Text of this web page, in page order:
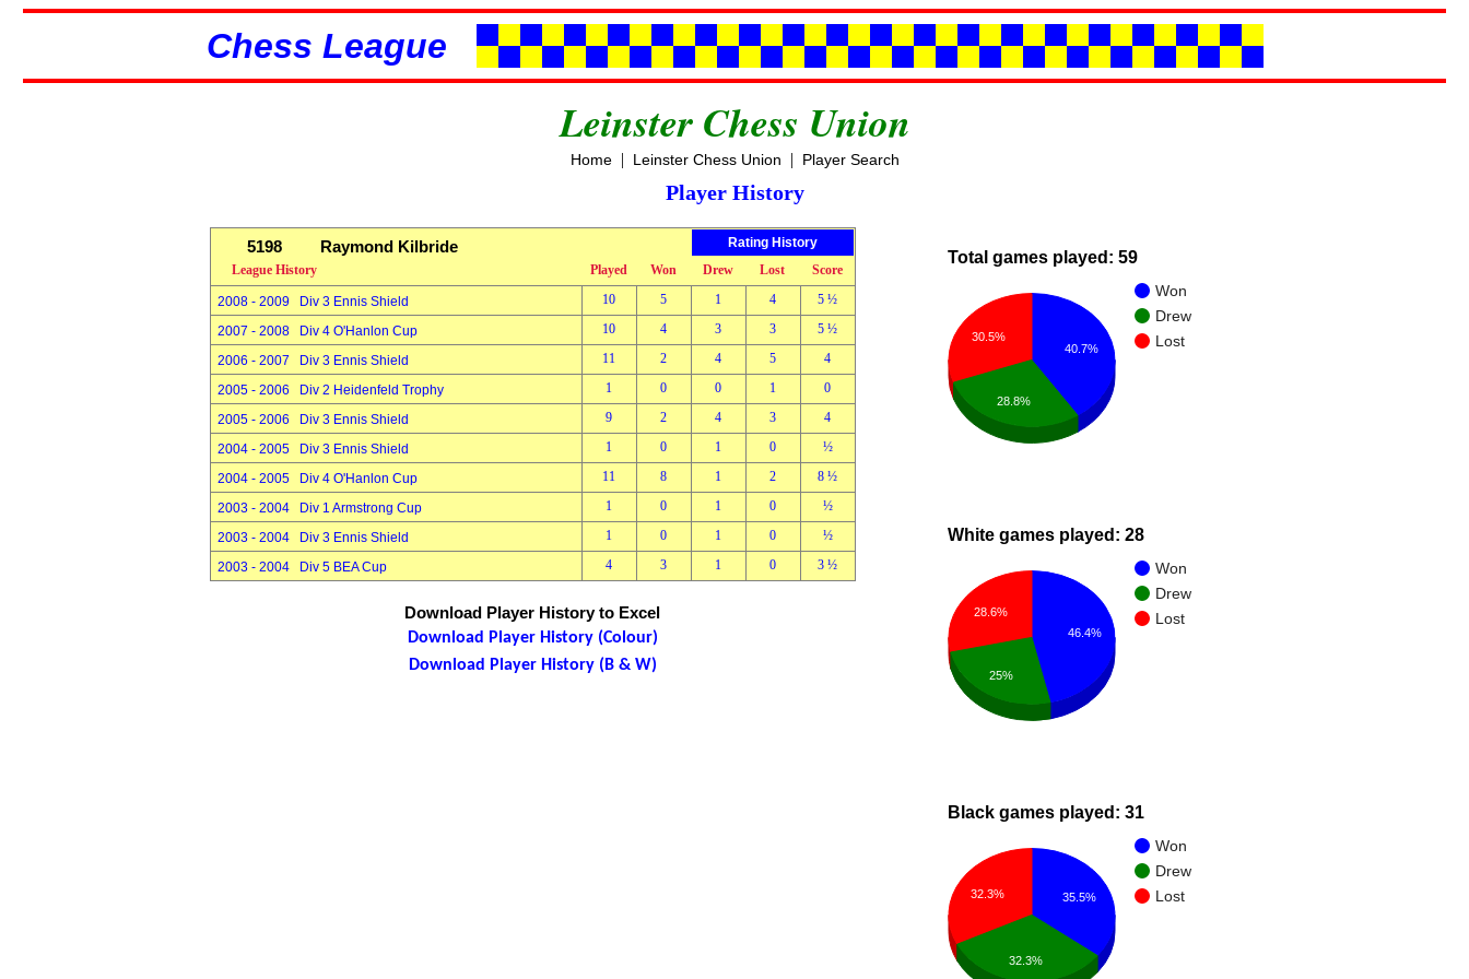
Chess League
Leinster Chess Union
Home| Leinster Chess Union | Player Search
Player History
5198 Raymond Kilbride
Rating History
League History
Played Won Drew Lost Score
2008 - 2009 Div 3 Ennis Shield 10 5 1 4 5 ½
2007 - 2008 Div 4 O'Hanlon Cup 10 4 3 3 5 ½
2006 - 2007 Div 3 Ennis Shield 11 2 4 5 4
2005 - 2006 Div 2 Heidenfeld Trophy 1 0 0 1 0
2005 - 2006 Div 3 Ennis Shield 9 2 4 3 4
2004 - 2005 Div 3 Ennis Shield 1 0 1 0 ½
2004 - 2005 Div 4 O'Hanlon Cup 11 8 1 2 8 ½
2003 - 2004 Div 1 Armstrong Cup 1 0 1 0 ½
2003 - 2004 Div 3 Ennis Shield 1 0 1 0 ½
2003 - 2004 Div 5 BEA Cup 4 3 1 0 3 ½
Download Player History to Excel
Download Player History (Colour)
Download Player History (B & W)
Total games played: 59
Won
Drew
Lost
40.7%
30.5%
28.8%
White games played: 28
Won
Drew
Lost
46.4%
28.6%
25%
Black games played: 31
Won
Drew
Lost
35.5%
32.3%
32.3%